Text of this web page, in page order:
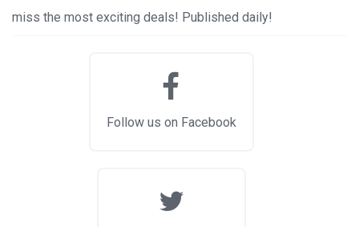
miss the most exciting deals! Published daily!
Follow us on Facebook